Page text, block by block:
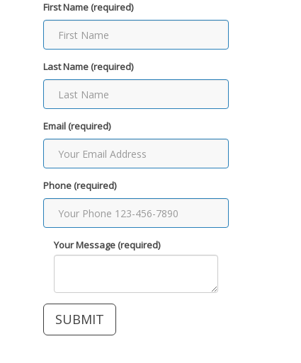
First Name (required)
Last Name (required)
Email (required)
Phone (required)
Your Message (required)